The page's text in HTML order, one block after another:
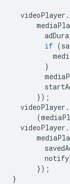
videoPlayer .
if (
}
});
videoPlayer .
(
videoPlayer .
});
}